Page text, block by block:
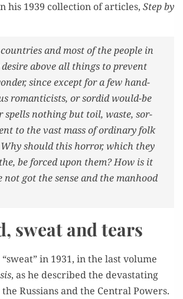
his 1939 col­lec­tion of arti­cles, Step by
and most of the peo­ple in
above all things to pre­vent
since except for a few hand­
roman­ti­cists, or sor­did would-be
spells noth­ing but toil, waste, sor­
to the vast mass of ordi­nary folk
should this hor­ror, which they
be forced upon them? How is it
not got the sense and the man­hood
sweat and tears
in 1931, in the last vol­ume
, as he described the dev­as­tat­ing
Rus­sians and the Cen­tral Pow­ers.